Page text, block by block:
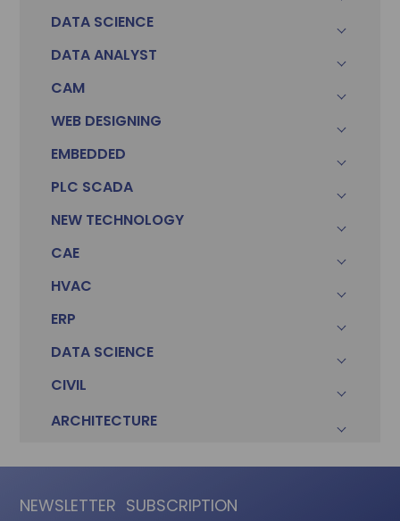
Sonam
Accountant (Winntus Group)
DATA SCIENCE
DATA ANALYST
CAM
WEB DESIGNING
EMBEDDED
PLC SCADA
NEW TECHNOLOGY
CAE
HVAC
ERP
DATA SCIENCE
CIVIL
ARCHITECTURE
NEWSLETTER SUBSCRIPTION